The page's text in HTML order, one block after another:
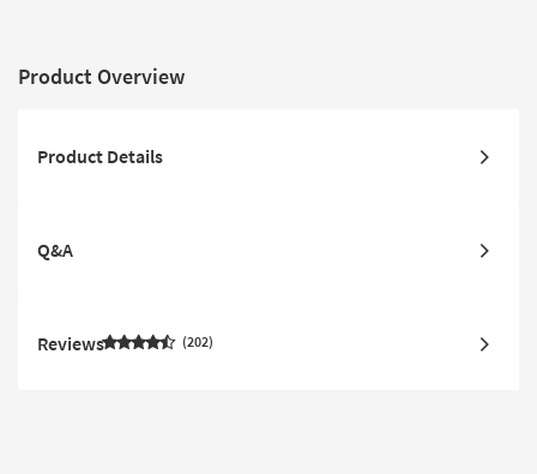
Product Overview
Product Details
Q&A
Reviews 202